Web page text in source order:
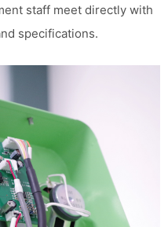
staff meet directly with
specifications.